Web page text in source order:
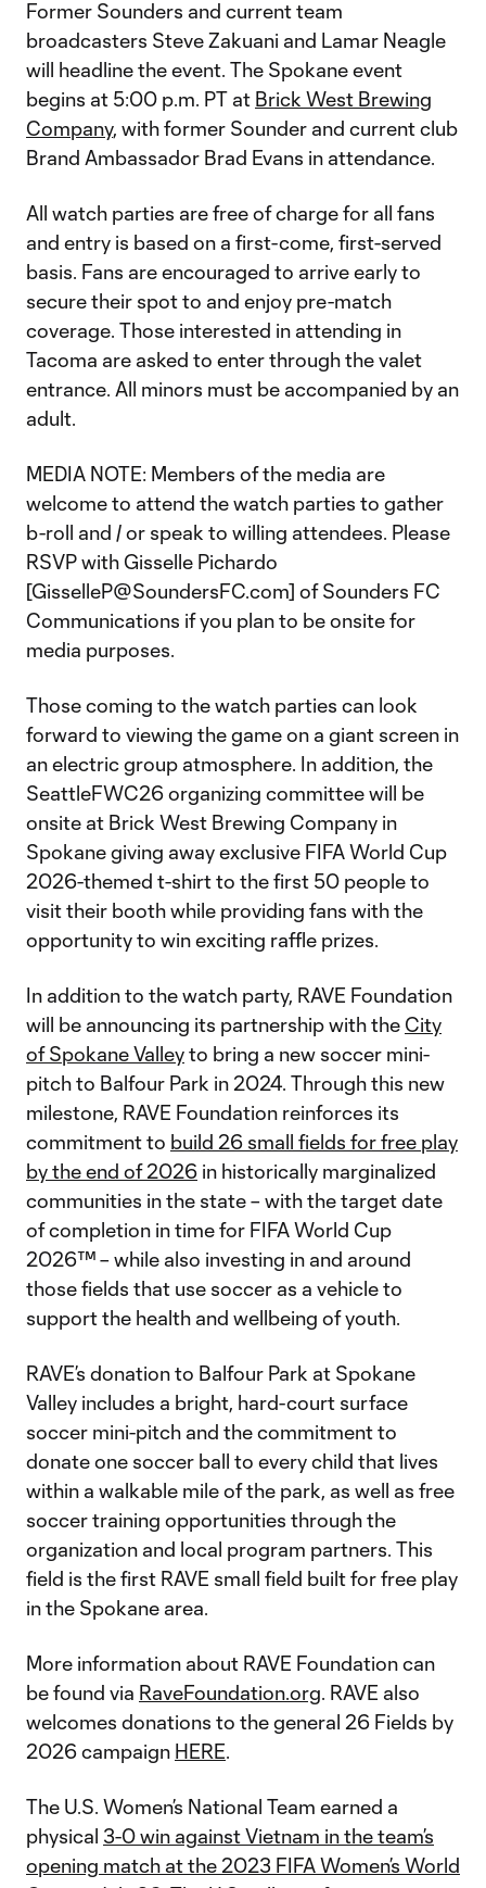
Former Sounders and current team
broadcasters Steve Zakuani and Lamar Neagle
will headline the event. The Spokane event
begins at 5:00 p.m. PT at Brick West Brewing
Company, with former Sounder and current club
Brand Ambassador Brad Evans in attendance.
All watch parties are free of charge for all fans
and entry is based on a first-come, first-served
basis. Fans are encouraged to arrive early to
secure their spot to and enjoy pre-match
coverage. Those interested in attending in
Tacoma are asked to enter through the valet
entrance. All minors must be accompanied by an
adult.
MEDIA NOTE: Members of the media are
welcome to attend the watch parties to gather
b-roll and / or speak to willing attendees. Please
RSVP with Gisselle Pichardo
[GisselleP@SoundersFC.com] of Sounders FC
Communications if you plan to be onsite for
media purposes.
Those coming to the watch parties can look
forward to viewing the game on a giant screen in
an electric group atmosphere. In addition, the
SeattleFWC26 organizing committee will be
onsite at Brick West Brewing Company in
Spokane giving away exclusive FIFA World Cup
2026-themed t-shirt to the first 50 people to
visit their booth while providing fans with the
opportunity to win exciting raffle prizes.
In addition to the watch party, RAVE Foundation
will be announcing its partnership with the City
of Spokane Valleyto bring a new soccer mini-
pitch to Balfour Park in 2024. Through this new
milestone, RAVE Foundation reinforces its
commitment to build 26 small fields for free play
by the end of 2026 in historically marginalized
communities in the state – with the target date
of completion in time for FIFA World Cup
2026™ – while also investing in and around
those fields that use soccer as a vehicle to
support the health and wellbeing of youth.
RAVE’s donation to Balfour Park at Spokane
Valley includes a bright, hard-court surface
soccer mini-pitch and the commitment to
donate one soccer ball to every child that lives
within a walkable mile of the park, as well as free
soccer training opportunities through the
organization and local program partners. This
field is the first RAVE small field built for free play
in the Spokane area.
More information about RAVE Foundation can
be found via RaveFoundation.org. RAVE also
welcomes donations to the general 26 Fields by
2026 campaign HERE.
The U.S. Women’s National Team earned a
physical 3-0 win against Vietnam in the team’s
opening match at the 2023 FIFA Women’s World